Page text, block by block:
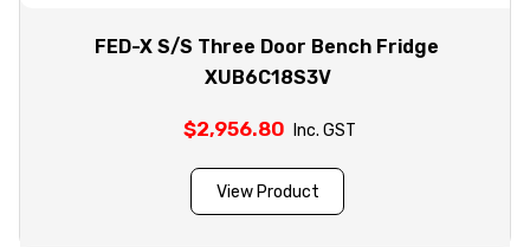
FED-X S/S Three Door Bench Fridge
XUB6C18S3V
$2,956.80 Inc. GST
View Product